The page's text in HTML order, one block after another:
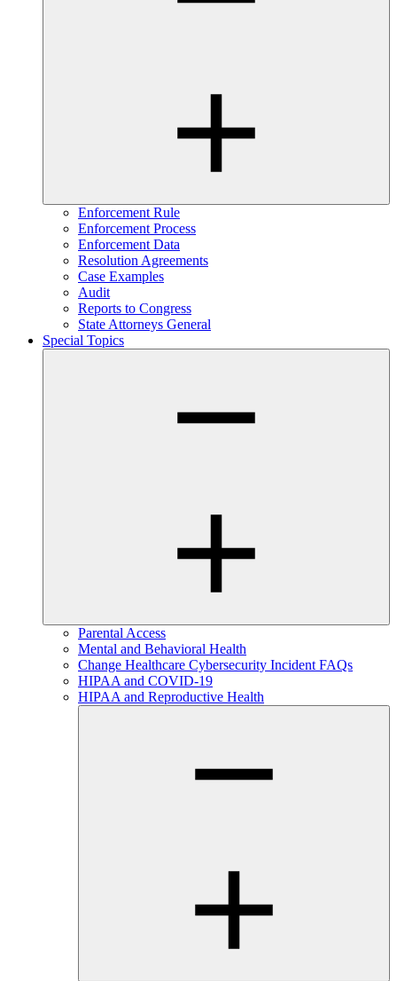
Enforcement Rule
Enforcement Process
Enforcement Data
Resolution Agreements
Case Examples
Audit
Reports to Congress
State Attorneys General
Special Topics
Parental Access
Mental and Behavioral Health
Change Healthcare Cybersecurity Incident FAQs
HIPAA and COVID-19
HIPAA and Reproductive Health